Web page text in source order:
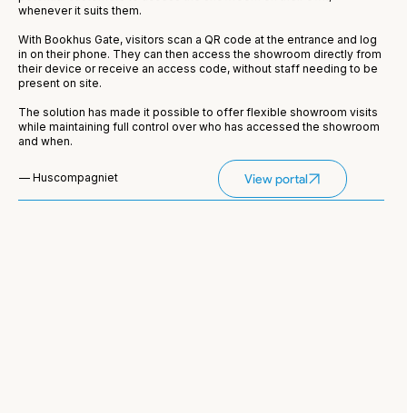
whenever it suits them.
With Bookhus Gate, visitors scan a QR code at the entrance and log
in on their phone. They can then access the showroom directly from
their device or receive an access code, without staff needing to be
present on site.
The solution has made it possible to offer flexible showroom visits
while maintaining full control over who has accessed the showroom
and when.
— Huscompagniet View portal